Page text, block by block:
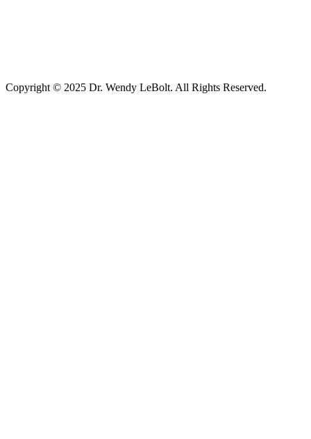
Copyright © 2025 Dr. Wendy LeBolt. All Rights Reserved.